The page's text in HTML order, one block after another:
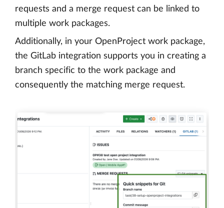
requests and a merge request can be linked to
multiple work packages.
Additionally, in your OpenProject work package,
the GitLab integration supports you in creating a
branch specific to the work package and
consequently the matching merge request.